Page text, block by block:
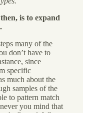
is to expand
many of the
don’t have to
since
specific
much about the
samples of the
to pattern match
you mind that